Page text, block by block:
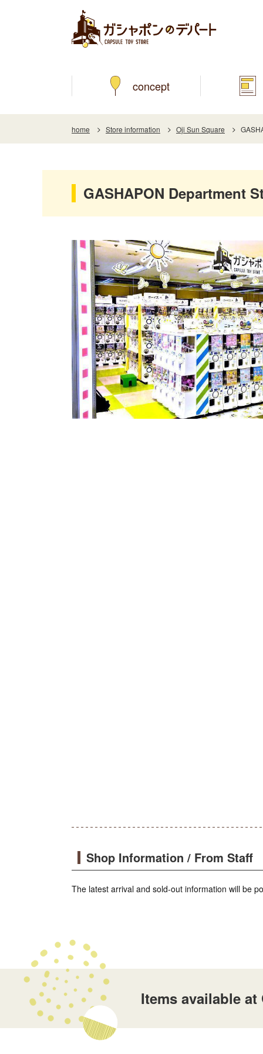
concept
home Store information Oji Sun Square
GASHAPON Department
Shop Information / From Staff
The latest arrival and sold-out information will be
Items available